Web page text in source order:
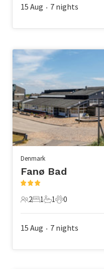
15 Aug • 7 nights
Denmark
Fanø Bad
2 Guests
2
1 Bedroom
1
1 Bathroom
1
0 Pets
0
15 Aug • 7 nights